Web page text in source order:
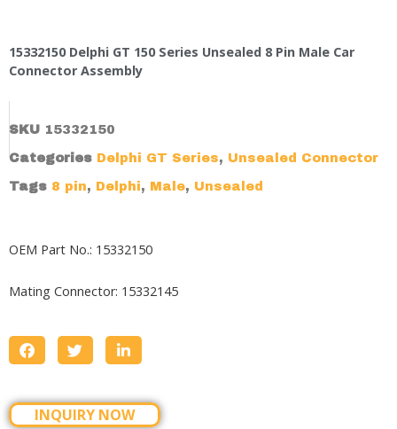
15332150 Delphi GT 150 Series Unsealed 8 Pin Male Car
Connector Assembly
SKU 15332150
Categories Delphi GT Series, Unsealed Connector
Tags 8 pin, Delphi, Male, Unsealed
OEM Part No.: 15332150
Mating Connector: 15332145
INQUIRY NOW